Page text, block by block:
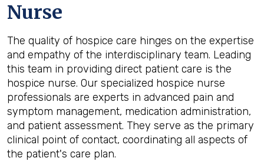
Nurse
The quality of hospice care hinges on the expertise
and empathy of the interdisciplinary team. Leading
this team in providing direct patient care is the
hospice nurse. Our specialized hospice nurse
professionals are experts in advanced pain and
symptom management, medication administration,
and patient assessment. They serve as the primary
clinical point of contact, coordinating all aspects of
the patient's care plan.